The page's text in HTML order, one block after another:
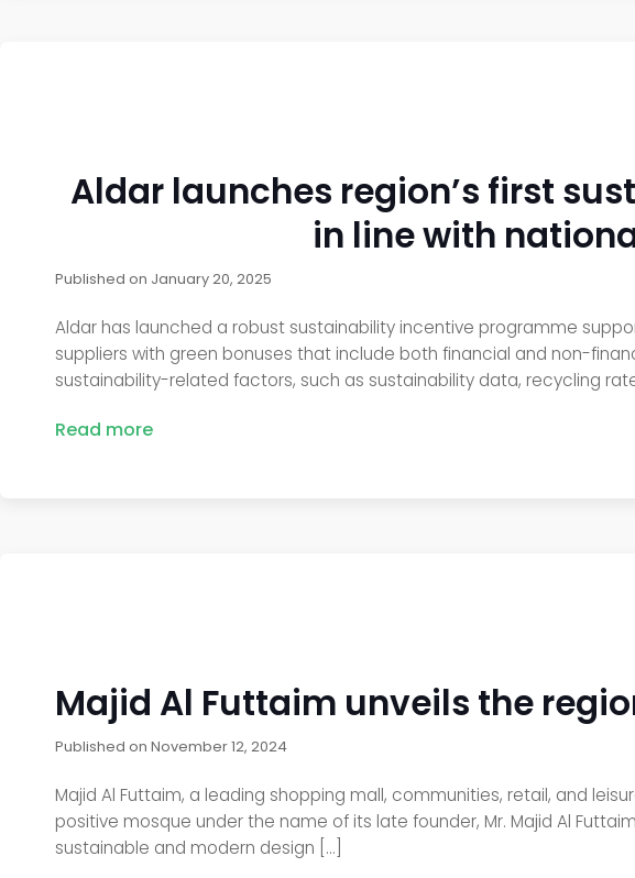
Aldar launches region’s first
in line with
Published on January 20, 2025
Aldar has launched a robust sustainability incentive programme
suppliers with green bonuses that include both financial and non-
sustainability-related factors, such as sustainability data, recycling
Read more
Majid Al Futtaim unveils the
Published on November 12, 2024
Majid Al Futtaim, a leading shopping mall, communities, retail, and
positive mosque under the name of its late founder, Mr. Majid Al
sustainable and modern design […]